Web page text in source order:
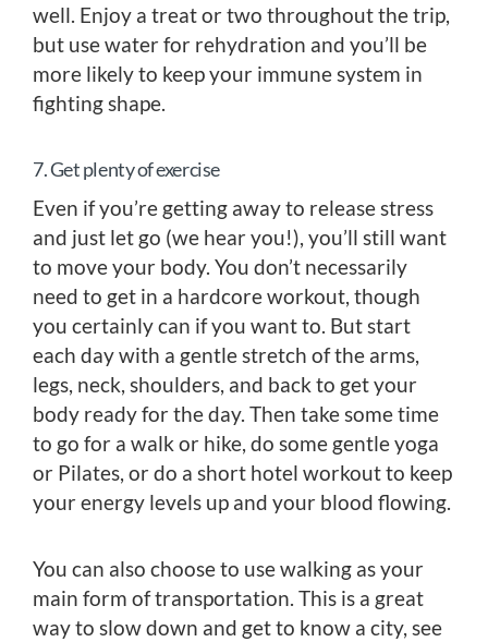
well. Enjoy a treat or two throughout the trip,
but use water for rehydration and you’ll be
more likely to keep your immune system in
fighting shape.
7. Get plenty of exercise
Even if you’re getting away to release stress
and just let go (we hear you!), you’ll still want
to move your body. You don’t necessarily
need to get in a hardcore workout, though
you certainly can if you want to. But start
each day with a gentle stretch of the arms,
legs, neck, shoulders, and back to get your
body ready for the day. Then take some time
to go for a walk or hike, do some gentle yoga
or Pilates, or do a short hotel workout to keep
your energy levels up and your blood flowing.
You can also choose to use walking as your
main form of transportation. This is a great
way to slow down and get to know a city, see